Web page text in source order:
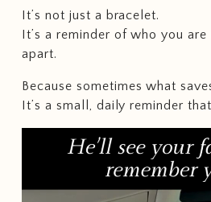
It’s not just a bracelet.
It’s a reminder of who you
apart.
Because sometimes what
It’s a small, daily reminder that